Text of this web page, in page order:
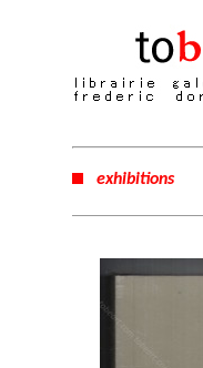
exhibitions